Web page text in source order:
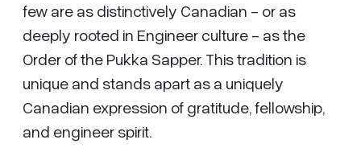
few are as distinctively Canadian - or as
deeply rooted in Engineer culture - as the
Order of the Pukka Sapper. This tradition is
unique and stands apart as a uniquely
Canadian expression of gratitude, fellowship,
and engineer spirit.